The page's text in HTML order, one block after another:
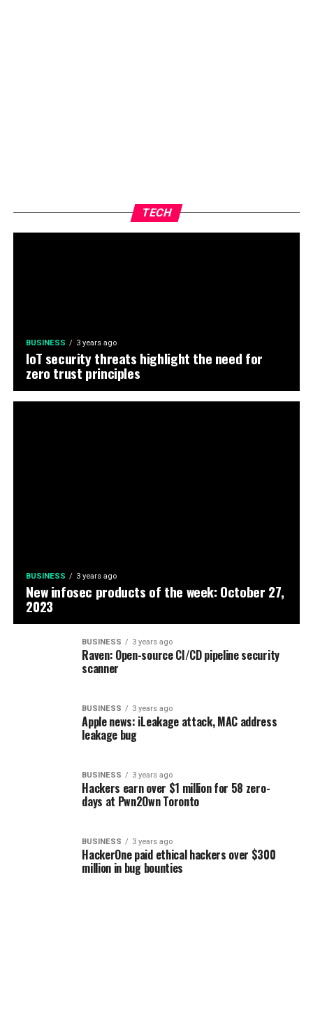
TECH
BUSINESS 3 years ago
IoT security threats highlight the need for
zero trust principles
BUSINESS 3 years ago
New infosec products of the week: October 27,
2023
BUSINESS 3 years ago
Raven: Open-source CI/CD pipeline security
scanner
BUSINESS 3 years ago
Apple news: iLeakage attack, MAC address
leakage bug
BUSINESS 3 years ago
Hackers earn over $1 million for 58 zero-
days at Pwn2Own Toronto
BUSINESS 3 years ago
HackerOne paid ethical hackers over $300
million in bug bounties